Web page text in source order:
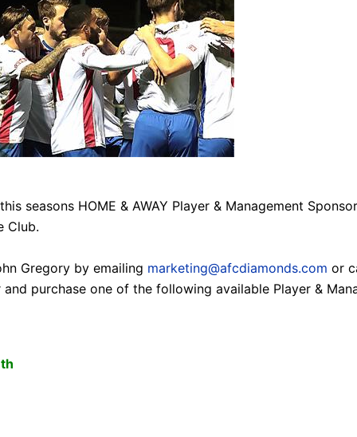
seasons HOME & AWAY Player & Management
Club.
Gregory by emailing marketing@afcdiamonds.com or
purchase one of the following available Player &